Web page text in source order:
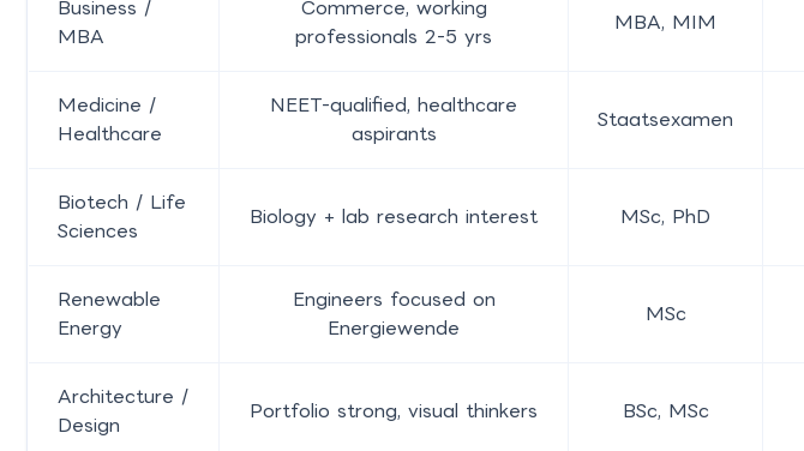
Business /
MBA
Commerce, working
professionals 2-5 yrs
MBA, MIM
Medicine /
Healthcare
NEET-qualified, healthcare
aspirants
Staatsexamen
Biotech / Life
Sciences
Biology + lab research interest MSc, PhD
Renewable
Energy
Engineers focused on
Energiewende
MSc
Architecture /
Design
Portfolio strong, visual thinkers BSc, MSc